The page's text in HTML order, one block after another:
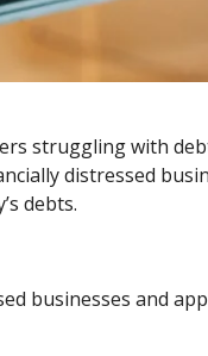
struggling with
distressed
debts.
businesses and